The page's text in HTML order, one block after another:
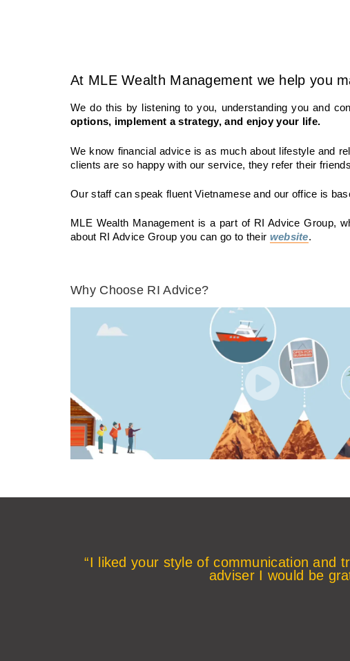
At MLE Wealth Management we help you
We do this by listening to you, understanding you and
options, implement a strategy, and enjoy your life.
We know financial advice is as much about lifestyle and
clients are so happy with our service, they refer their
Our staff can speak fluent Vietnamese and our office is
MLE Wealth Managementis a part of RI Advice Group,
about RI Advice Group you can go to their website.
Why Choose RI Advice?
“I liked your style of communication and
adviser I would be